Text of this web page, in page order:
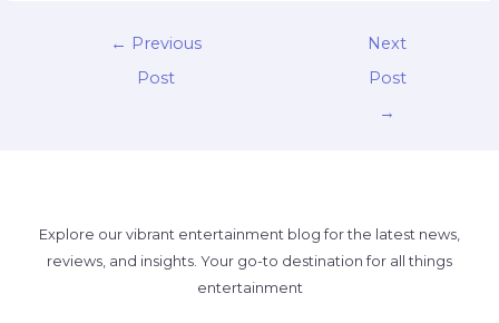
← Previous
Post
Next
Post
→
Explore our vibrant entertainment blog for the latest news,
reviews, and insights. Your go-to destination for all things
entertainment